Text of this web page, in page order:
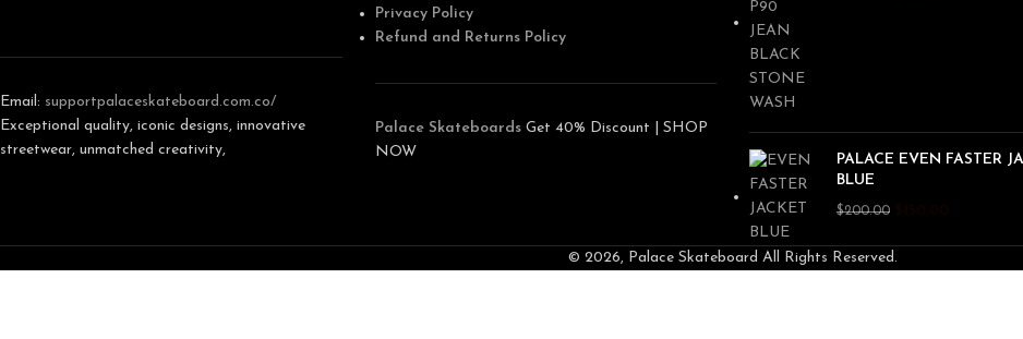
Email: supportpalaceskateboard.com.co/
Exceptional quality, iconic designs, innovative
streetwear, unmatched creativity,
Privacy Policy
Refund and Returns Policy
Palace SkateboardsGet 40% Discount | SHOP
NOW
PALACE EVEN FASTER
BLUE
$200.00
© 2026, Palace Skateboard All Rights Reserved.